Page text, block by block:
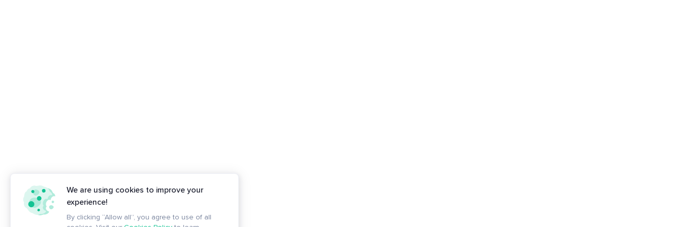
We are using cookies to improve your
experience!
By clicking “Allow all”, you agree to use of all